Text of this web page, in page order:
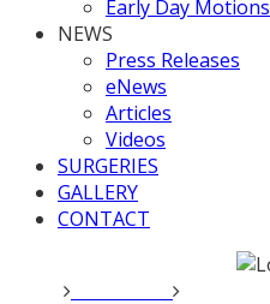
Early Day Motions
NEWS
Press Releases
eNews
Articles
Videos
SURGERIES
GALLERY
CONTACT